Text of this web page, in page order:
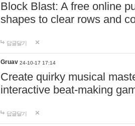
Block Blast: A free online
shapes to clear rows and
답글달기
Gruav 24-10-17 17:14
Create quirky musical
interactive beat-making
답글달기